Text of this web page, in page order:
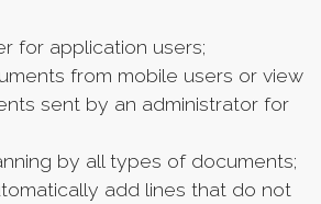
for application users;
from mobile users or view
sent by an administrator for
by all types of documents;
add lines that do not